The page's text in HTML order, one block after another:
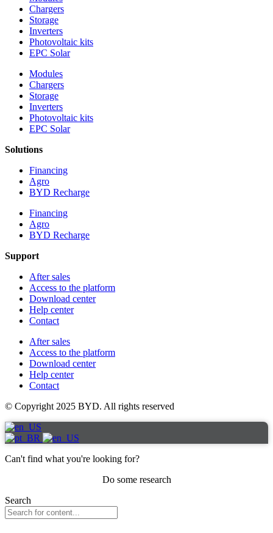
Chargers
Storage
Inverters
Photovoltaic kits
EPC Solar
Modules
Chargers
Storage
Inverters
Photovoltaic kits
EPC Solar
Solutions
Financing
Agro
BYD Recharge
Financing
Agro
BYD Recharge
Support
After sales
Access to the platform
Download center
Help center
Contact
After sales
Access to the platform
Download center
Help center
Contact
© Copyright 2025 BYD. All rights reserved
Can't find what you're looking for?
Do some research
Search